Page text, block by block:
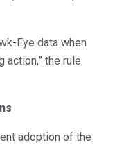
Eye data when
the rule
adoption of the